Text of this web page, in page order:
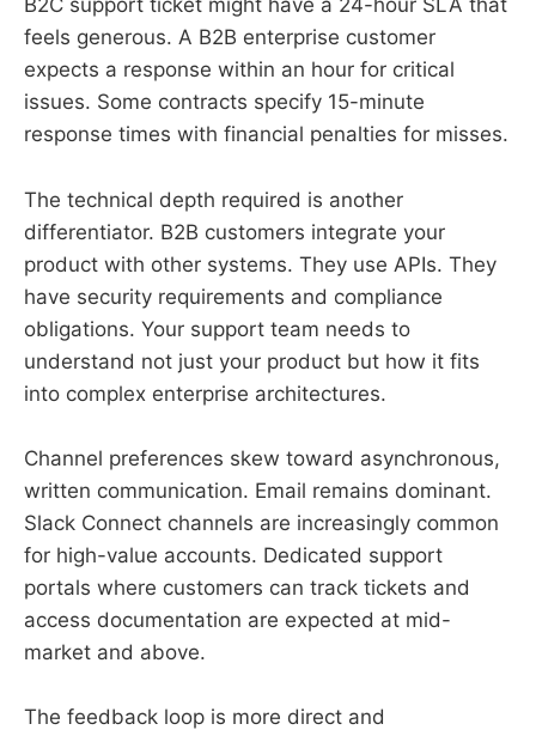
B2C support ticket might have a 24-hour SLA that
feels generous. A B2B enterprise customer
expects a response within an hour for critical
issues. Some contracts specify 15-minute
response times with financial penalties for misses.
The technical depth required is another
differentiator. B2B customers integrate your
product with other systems. They use APIs. They
have security requirements and compliance
obligations. Your support team needs to
understand not just your product but how it fits
into complex enterprise architectures.
Channel preferences skew toward asynchronous,
written communication. Email remains dominant.
Slack Connect channels are increasingly common
for high-value accounts. Dedicated support
portals where customers can track tickets and
access documentation are expected at mid-
market and above.
The feedback loop is more direct and